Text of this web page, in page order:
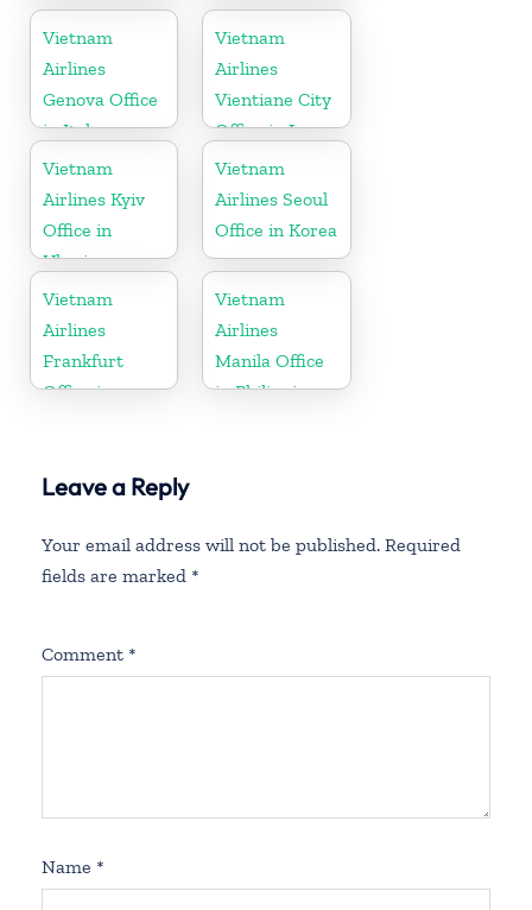
Vietnam
Denmark
Vietnam
Airlines
Genova Office
in Italy
Vietnam
Airlines
Vientiane City
Office in Laos
Vietnam
Airlines Kyiv
Office in
Ukraine
Vietnam
Airlines Seoul
Office in Korea
Vietnam
Airlines
Frankfurt
Office in
Vietnam
Airlines
Manila Office
in Philippines
Leave a Reply
Your email address will not be published. Required
fields are marked *
Comment *
Name *